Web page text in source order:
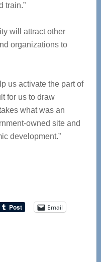
train.”
will attract other
organizations to
us activate the part of
for us to draw
what was an
owned site and
development.”
Email